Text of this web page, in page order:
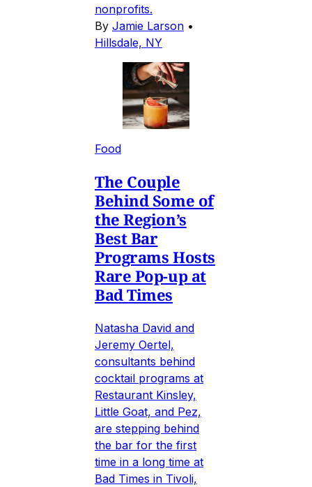
nonprofits.
By Jamie Larson •
Hillsdale, NY
Food
The Couple
Behind Some of
the Region’s
Best Bar
Programs Hosts
Rare Pop-up at
Bad Times
Natasha David and
Jeremy Oertel,
consultants behind
cocktail programs at
Restaurant Kinsley,
Little Goat, and Pez,
are stepping behind
the bar for the first
time in a long time at
Bad Times in Tivoli,